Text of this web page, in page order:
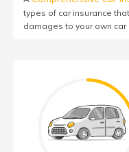
types of car insurance
damages to your own car